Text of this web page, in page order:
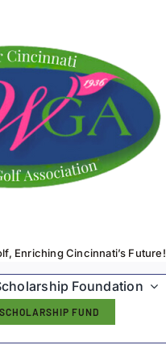
Enriching Cincinnati’s Future!
Foundation
FUND